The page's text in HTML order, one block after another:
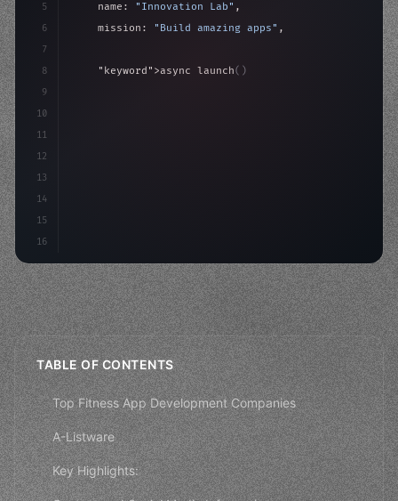
5
6
7
8
9
10
11
12
13
14
15
16
    name:
"Innovation Lab" ,
    mission:
"Build amazing apps" ,
"keyword" >async launch( )
>await
>await build(
TABLE OF CONTENTS
Top Fitness App Development Companies
A-Listware
Key Highlights: